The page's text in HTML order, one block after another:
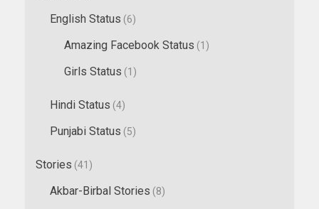
English Status (6)
Amazing Facebook Status (1)
Girls Status (1)
Hindi Status (4)
Punjabi Status (5)
Stories (41)
Akbar-Birbal Stories (8)